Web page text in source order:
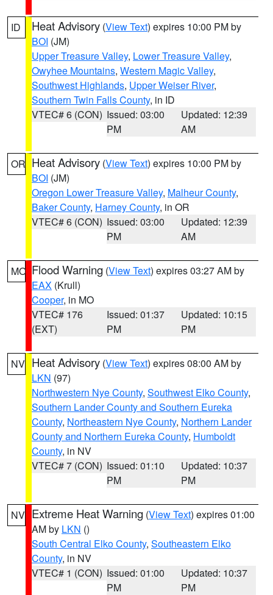
ID Heat Advisory (View Text) expires 10:00 PM by
BOI (JM)
Upper Treasure Valley, Lower Treasure Valley,
Owyhee Mountains, Western Magic Valley,
Southwest Highlands, Upper Weiser River,
Southern Twin Falls County, in ID
VTEC# 6 (CON) Issued: 03:00
PM
Updated: 12:39
AM
OR Heat Advisory (View Text) expires 10:00 PM by
BOI (JM)
Oregon Lower Treasure Valley, Malheur County,
Baker County, Harney County, in OR
VTEC# 6 (CON) Issued: 03:00
PM
Updated: 12:39
AM
MO Flood Warning (View Text) expires 03:27 AM by
EAX (Krull)
Cooper, in MO
VTEC# 176
(EXT)
Issued: 01:37
PM
Updated: 10:15
PM
NV Heat Advisory (View Text) expires 08:00 AM by
LKN (97)
Northwestern Nye County, Southwest Elko County,
Southern Lander County and Southern Eureka
County, Northeastern Nye County, Northern Lander
County and Northern Eureka County, Humboldt
County, in NV
VTEC# 7 (CON) Issued: 01:10
PM
Updated: 10:37
PM
NV Extreme Heat Warning (View Text) expires 01:00
AM by LKN ()
South Central Elko County, Southeastern Elko
County, in NV
VTEC# 1 (CON) Issued: 01:00
PM
Updated: 10:37
PM